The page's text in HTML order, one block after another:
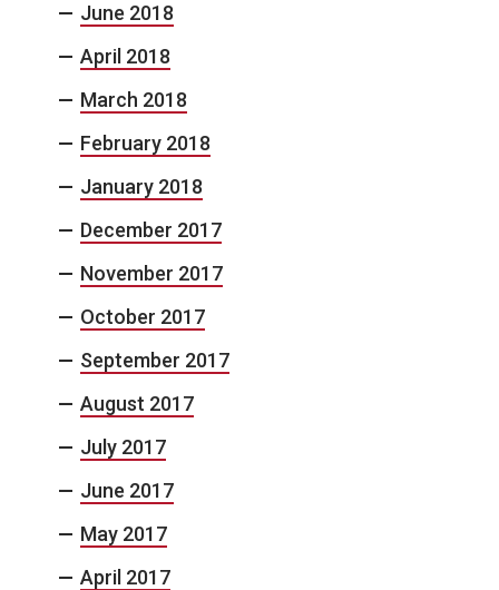
June 2018
April 2018
March 2018
February 2018
January 2018
December 2017
November 2017
October 2017
September 2017
August 2017
July 2017
June 2017
May 2017
April 2017